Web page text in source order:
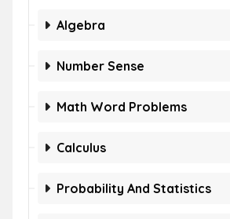
Algebra
Number Sense
Math Word Problems
Calculus
Probability And Statistics